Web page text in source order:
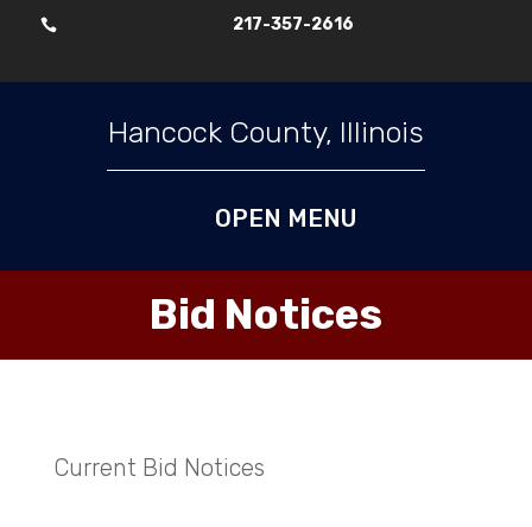
Skip To Content
 217-357-2616
Hancock County, Illinois
Bid Notices
Current Bid Notices